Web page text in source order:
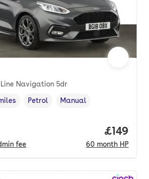
Line Navigation 5dr
, Fuel type ,
Petrol
Transmission type
Manual
fee
Price
£149
60 month HP